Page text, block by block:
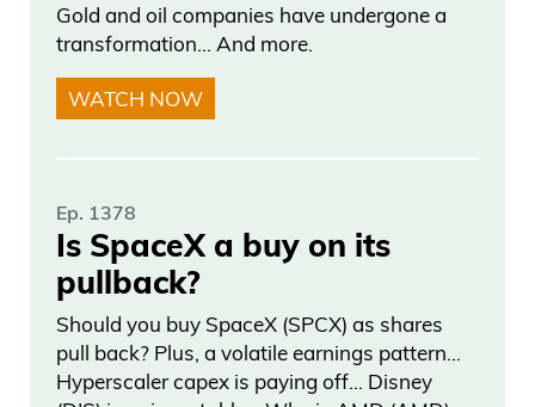
objects are appreciating most quickly. It’s
a combination of really tech skills, finance
skills, and art skills.
price discovery on some of these things,
which I think might get lost in it because
maybe only certain people see it, but I
think that has to factor into pricing too,
right?
Gold and oil companies have undergone a
transformation… And more.
WATCH NOW
Ep. 1378
Is SpaceX a buy on its
pullback?
Should you buy SpaceX (SPCX) as shares
pull back? Plus, a volatile earnings pattern…
Hyperscaler capex is paying off… Disney